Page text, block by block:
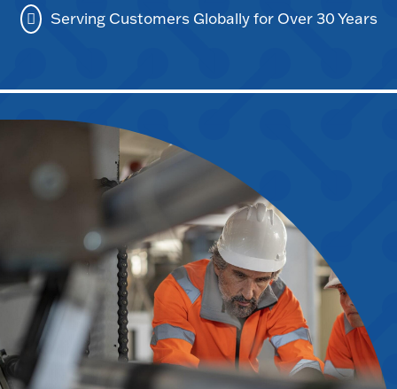
Serving Customers Globally for Over 30 Years